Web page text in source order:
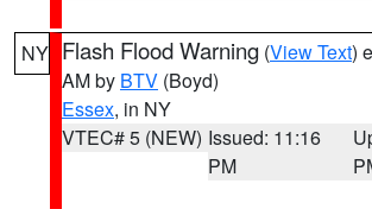
NY Flash Flood Warning (View Text)
AM by BTV (Boyd)
Essex, in NY
VTEC# 5 (NEW) Issued: 11:16
PM